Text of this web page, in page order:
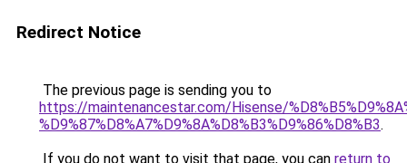
Redirect Notice
The previous page is sending you to
https://maintenancestar.com/Hisense/
%D9%87%D8%A7%D9%8A%D8%B3%D9%86%D8%B3.
If you do not want to visit that page, you can return to